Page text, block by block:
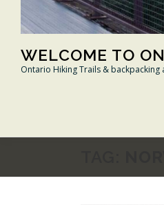
WELCOME TO
Ontario Hiking Trails &